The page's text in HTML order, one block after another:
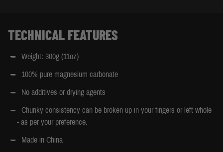
TECHNICAL FEATURES
Weight: 300g (11oz)
100% pure magnesium carbonate
No additives or drying agents
Chunky consistency can be broken up in your fingers or left whole
- as per your preference.
Made in China